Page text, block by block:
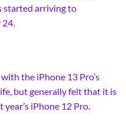
started arriving to
24.
the iPhone 13 Pro’s
but generally felt that it is
iPhone 12 Pro.